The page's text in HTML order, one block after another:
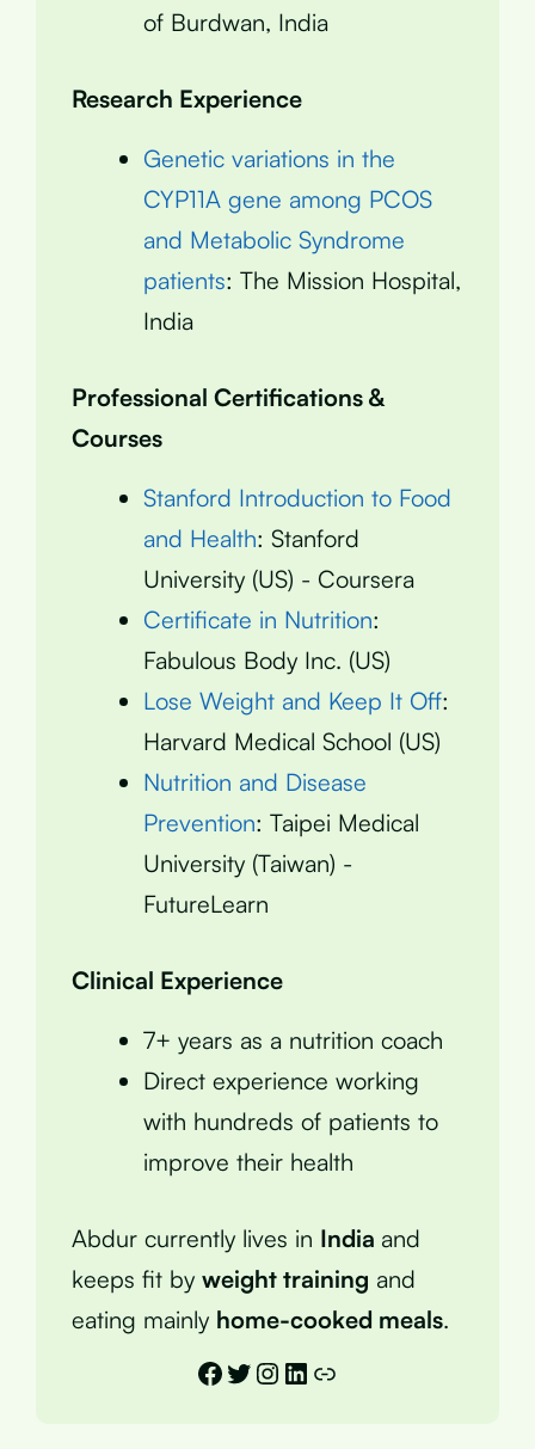
of Burdwan, India
Research Experience
Genetic variations in the
CYP11A gene among PCOS
and Metabolic Syndrome
patients: The Mission Hospital,
India
Professional Certifications &
Courses
Stanford Introduction to Food
and Health: Stanford
University (US) - Coursera
Certificate in Nutrition:
Fabulous Body Inc. (US)
Lose Weight and Keep It Off:
Harvard Medical School (US)
Nutrition and Disease
Prevention: Taipei Medical
University (Taiwan) -
FutureLearn
Clinical Experience
7+ years as a nutrition coach
Direct experience working
with hundreds of patients to
improve their health
Abdur currently lives in India and
keeps fit by weight training and
eating mainly home-cooked meals.
Facebook
Twitter
Instagram
LinkedIn
Link